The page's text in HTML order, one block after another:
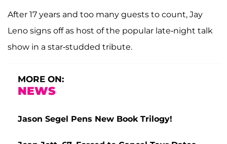
After 17 years and too many guests to count, Jay
Leno signs off as host of the popular late-night talk
show in a star-studded tribute.
MORE ON:
NEWS
Jason Segel Pens New Book Trilogy!